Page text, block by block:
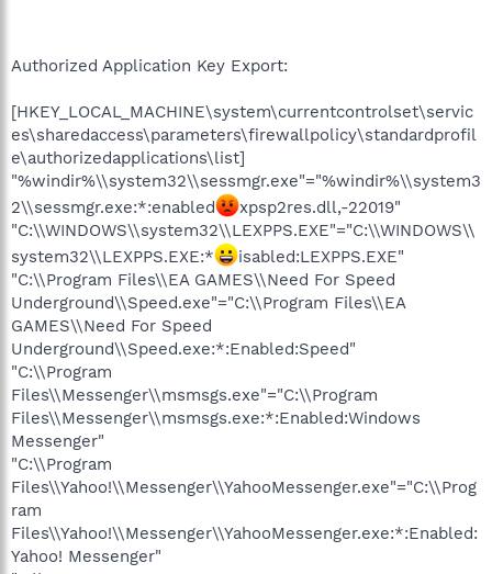
Authorized Application Key Export:
[HKEY_LOCAL_MACHINE\system\currentcontrolset\servic
es\sharedaccess\parameters\firewallpolicy\standardprofil
e\authorizedapplications\list]
"%windir%\\system32\\sessmgr.exe"="%windir%\\system3
2\\sessmgr.exe:*:enabled
xpsp2res.dll,-22019"
"C:\\WINDOWS\\system32\\LEXPPS.EXE"="C:\\WINDOWS\\
system32\\LEXPPS.EXE:*
isabled:LEXPPS.EXE"
"C:\\Program Files\\EA GAMES\\Need For Speed
Underground\\Speed.exe"="C:\\Program Files\\EA
GAMES\\Need For Speed
Underground\\Speed.exe:*:Enabled:Speed"
"C:\\Program
Files\\Messenger\\msmsgs.exe"="C:\\Program
Files\\Messenger\\msmsgs.exe:*:Enabled:Windows
Messenger"
"C:\\Program
Files\\Yahoo!\\Messenger\\YahooMessenger.exe"="C:\\Prog
ram
Files\\Yahoo!\\Messenger\\YahooMessenger.exe:*:Enabled:
Yahoo! Messenger"